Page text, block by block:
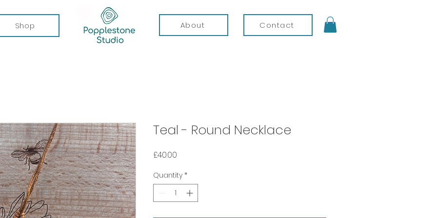
Shop About Contact
Teal - Round Necklace
£40.00
Quantity *